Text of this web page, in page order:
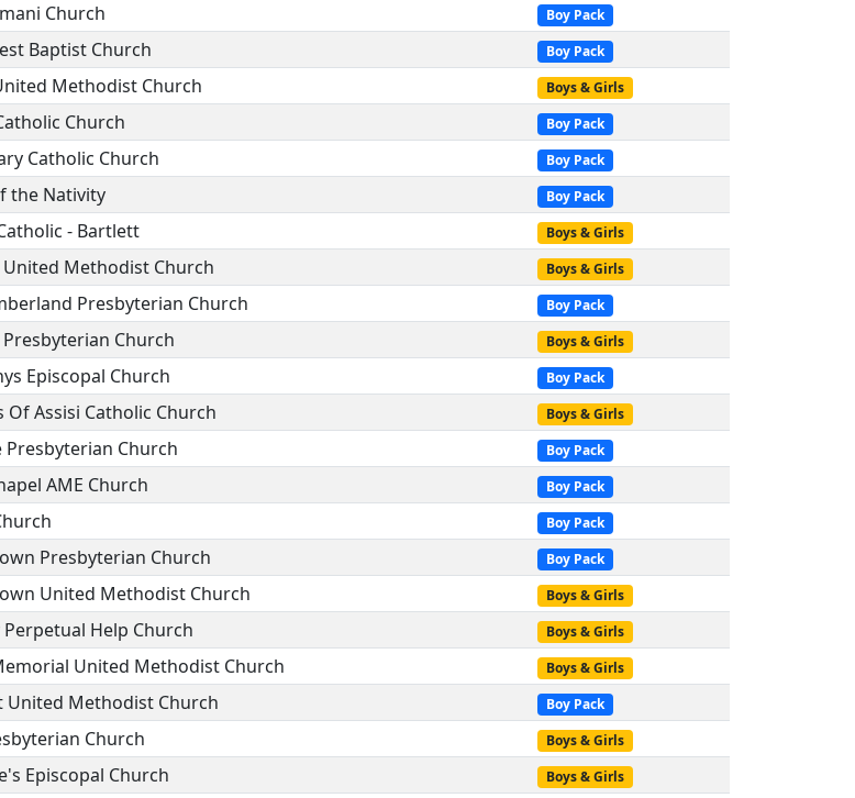
Church Boy Pack
Baptist Church Boy Pack
Methodist Church Boys & Girls
Church Boy Pack
Catholic Church Boy Pack
the Nativity Boy Pack
- Bartlett Boys & Girls
United Methodist Church Boys & Girls
Presbyterian Church Boy Pack
Church Boys & Girls
Episcopal Church Boy Pack
Of Assisi Catholic Church Boys & Girls
Presbyterian Church Boy Pack
AME Church Boy Pack
Boy Pack
Presbyterian Church Boy Pack
United Methodist Church Boys & Girls
Perpetual Help Church Boys & Girls
United Methodist Church Boys & Girls
United Methodist Church Boy Pack
Church Boys & Girls
Episcopal Church Boys & Girls